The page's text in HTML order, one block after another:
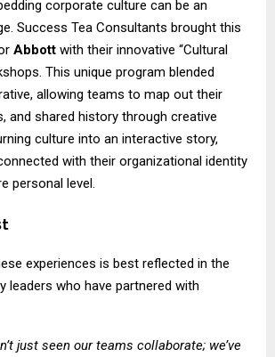
corporate culture can be an
Success Tea Consultants brought this
Abbott with their innovative “Cultural
This unique program blended
allowing teams to map out their
and shared history through creative
culture into an interactive story,
with their organizational identity
personal level.
experiences is best reflected in the
leaders who have partnered with
just seen our teams collaborate; we’ve